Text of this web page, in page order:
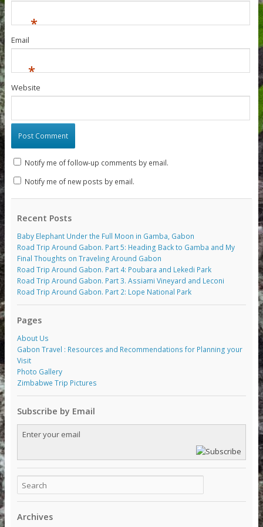
*
Email
*
Website
Notify me of follow-up comments by email.
Notify me of new posts by email.
Recent Posts
Baby Elephant Under the Full Moon in Gamba, Gabon
Road Trip Around Gabon. Part 5: Heading Back to Gamba and My
Final Thoughts on Traveling Around Gabon
Road Trip Around Gabon. Part 4: Poubara and Lekedi Park
Road Trip Around Gabon. Part 3. Assiami Vineyard and Leconi
Road Trip Around Gabon. Part 2: Lope National Park
Pages
About Us
Gabon Travel : Resources and Recommendations for Planning your
Visit
Photo Gallery
Zimbabwe Trip Pictures
Subscribe by Email
Archives